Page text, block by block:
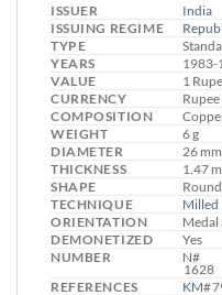
ISSUER
India
ISSUING REGIME
TYPE
YEARS
1983-
VALUE
1
CURRENCY
Rupee
COMPOSITION
WEIGHT
6 g
DIAMETER
26 mm
THICKNESS
1.47
SHAPE
Round
TECHNIQUE
Milled
ORIENTATION
Medal
DEMONETIZED
Yes
NUMBER
N#
1628
REFERENCES
KM#